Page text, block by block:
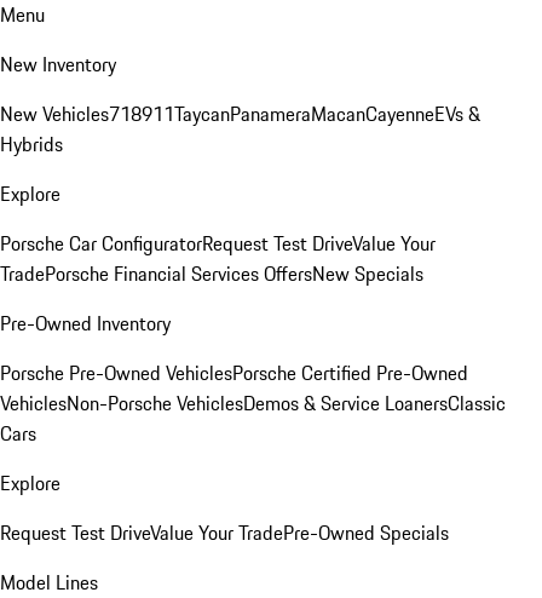
Menu
New Inventory
New Vehicles718911TaycanPanameraMacanCayenneEVs &
Hybrids
Explore
Porsche Car ConfiguratorRequest Test DriveValue Your
TradePorsche Financial Services OffersNew Specials
Pre-Owned Inventory
Porsche Pre-Owned VehiclesPorsche Certified Pre-Owned
VehiclesNon-Porsche VehiclesDemos & Service LoanersClassic
Cars
Explore
Request Test DriveValue Your TradePre-Owned Specials
Model Lines